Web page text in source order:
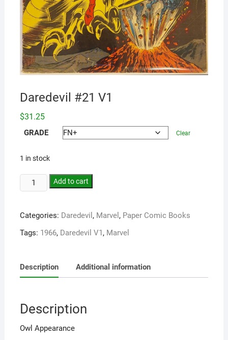
Daredevil #21 V1
$31.25
GRADE Clear
1 in stock
Add to cart
Categories: Daredevil , Marvel , Paper Comic Books
Tags: 1966, Daredevil V1 , Marvel
Description Additional information
Description
Owl Appearance